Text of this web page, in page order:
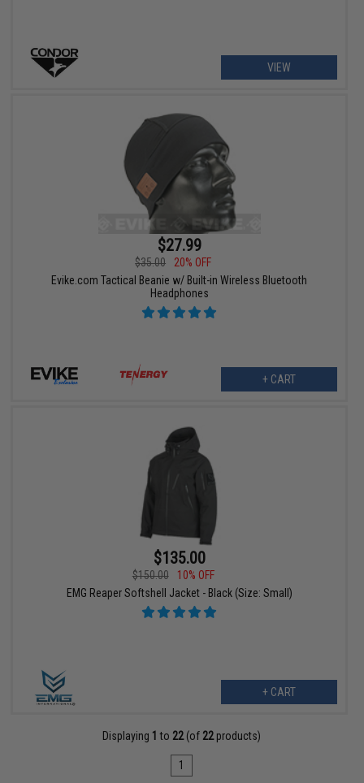
VIEW
$27.99
$35.00
20% OFF
Evike.com Tactical Beanie w/ Built-in Wireless Bluetooth
Headphones
+ CART
$135.00
$150.00
10% OFF
EMG Reaper Softshell Jacket - Black (Size: Small)
+ CART
Displaying 1 to 22(of 22products)
1